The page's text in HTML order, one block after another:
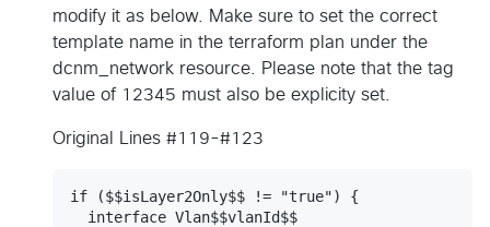
modify it as below. Make sure to set the correct
template name in the terraform plan under the
dcnm_network resource. Please note that the tag
value of 12345 must also be explicity set.
Original Lines #119-#123
if ($$isLayer2Only$$ != "true") {
  interface Vlan$$vlanId$$